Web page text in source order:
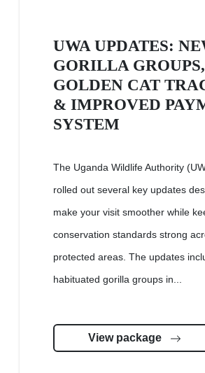
UWA UPDATES:
GORILLA GROUPS,
GOLDEN CAT
& IMPROVED
SYSTEM
The Uganda Wildlife Authority
rolled out several key updates
make your visit smoother while
conservation standards strong
protected areas. The updates
habituated gorilla groups in...
View package